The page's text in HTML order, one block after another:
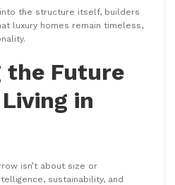
the structure itself, builders
luxury homes remain timeless,
the Future
in
isn’t about size or
sustainability, and